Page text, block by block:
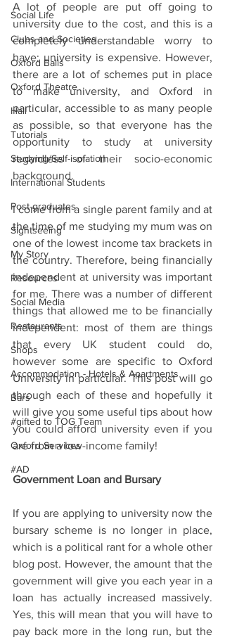
Social Life
Clubs and Societies
Oxford Balls
Oxford Theatre
Hall
Tutorials
Studying/Self-isolation
International Students
Post-graduates
Sightseeing
My Story
Resources
Social Media
Restaurants
Shops
Accommodation - Hotels & Apartments
Bars
#gifted to TOG Team
Oxford Services
#AD
A lot of people are put off going to
university due to the cost, and this is a
completely understandable worry to
have: university is expensive. However,
there are a lot of schemes put in place
to make university, and Oxford in
particular, accessible to as many people
as possible, so that everyone has the
opportunity to study at university
regardless of their socio-economic
background.
I come from a single parent family and at
the time of me studying my mum was on
one of the lowest income tax brackets in
the country. Therefore, being financially
independent at university was important
for me. There was a number of different
things that allowed me to be financially
independent: most of them are things
that every UK student could do,
however some are specific to Oxford
University in particular. This post will go
through each of these and hopefully it
will give you some useful tips about how
you could afford university even if you
are from a low-income family!
Government Loan and Bursary
If you are applying to university now the
bursary scheme is no longer in place,
which is a political rant for a whole other
blog post. However, the amount that the
government will give you each year in a
loan has actually increased massively.
Yes, this will mean that you will have to
pay back more in the long run, but the